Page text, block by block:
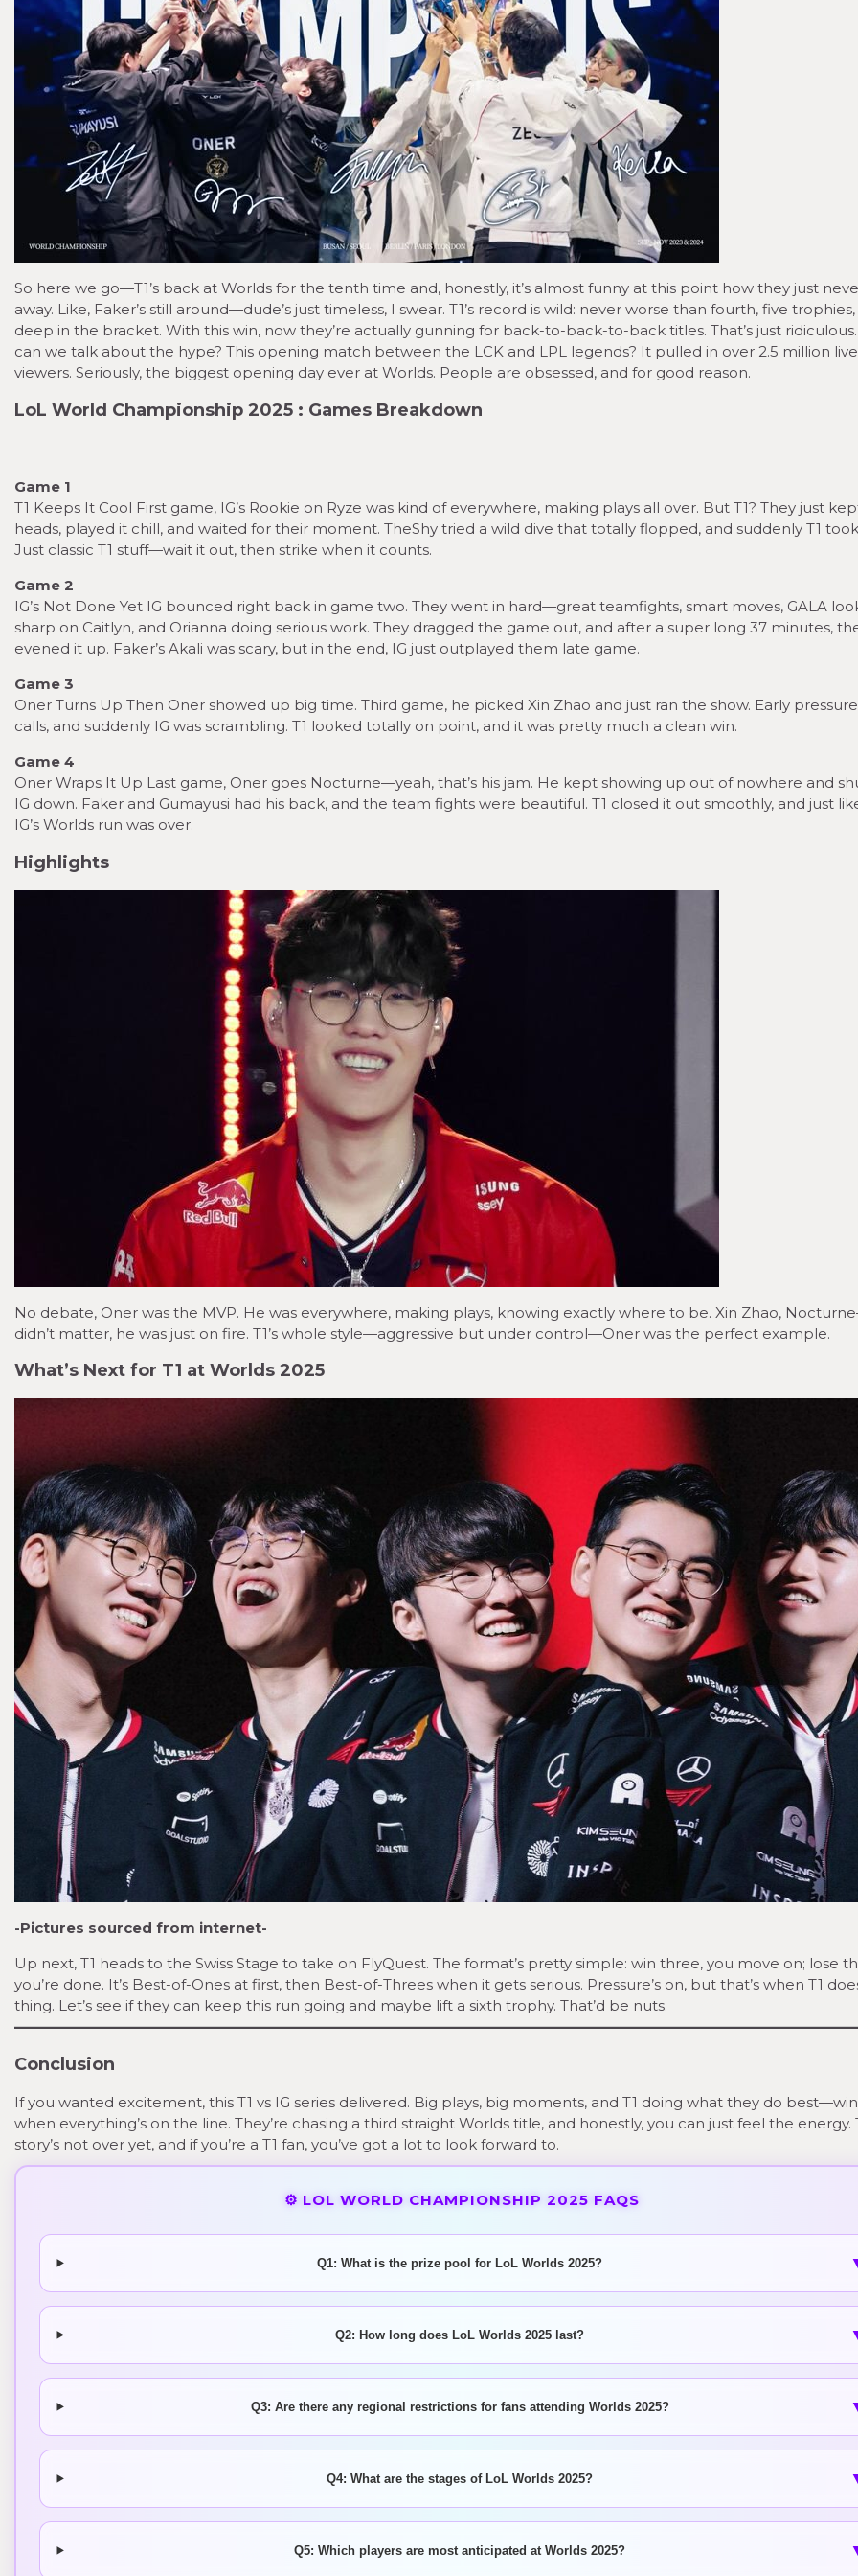
So here we go—T1’s back at Worlds for the tenth time and, honestly, it’s almost funny at this point how they just
away. Like, Faker’s still around—dude’s just timeless, I swear. T1’s record is wild: never worse than fourth, five
deep in the bracket. With this win, now they’re actually gunning for back-to-back-to-back titles. That’s just ridiculous.
can we talk about the hype? This opening match between the LCK and LPL legends? It pulled in over 2.5 million live
viewers. Seriously, the biggest opening day ever at Worlds. People are obsessed, and for good reason.
LoL World Championship 2025 : Games Breakdown
Game 1
T1 Keeps It Cool First game, IG’s Rookie on Ryze was kind of everywhere, making plays all over. But T1? They just
heads, played it chill, and waited for their moment. TheShy tried a wild dive that totally flopped, and suddenly T1
Just classic T1 stuff—wait it out, then strike when it counts.
Game 2
IG’s Not Done Yet IG bounced right back in game two. They went in hard—great teamfights, smart moves, GALA
sharp on Caitlyn, and Orianna doing serious work. They dragged the game out, and after a super long 37 minutes,
evened it up. Faker’s Akali was scary, but in the end, IG just outplayed them late game.
Game 3
Oner Turns Up Then Oner showed up big time. Third game, he picked Xin Zhao and just ran the show. Early
calls, and suddenly IG was scrambling. T1 looked totally on point, and it was pretty much a clean win.
Game 4
Oner Wraps It Up Last game, Oner goes Nocturne—yeah, that’s his jam. He kept showing up out of nowhere and
IG down. Faker and Gumayusi had his back, and the team fights were beautiful. T1 closed it out smoothly, and just
IG’s Worlds run was over.
Highlights
No debate, Oner was the MVP. He was everywhere, making plays, knowing exactly where to be. Xin Zhao,
didn’t matter, he was just on fire. T1’s whole style—aggressive but under control—Oner was the perfect example.
What’s Next for T1 at Worlds 2025
-Pictures sourced from internet-
Up next, T1 heads to the Swiss Stage to take on FlyQuest. The format’s pretty simple: win three, you move on; lose
you’re done. It’s Best-of-Ones at first, then Best-of-Threes when it gets serious. Pressure’s on, but that’s when T1
thing. Let’s see if they can keep this run going and maybe lift a sixth trophy. That’d be nuts.
Conclusion
If you wanted excitement, this T1 vs IG series delivered. Big plays, big moments, and T1 doing what they do
when everything’s on the line. They’re chasing a third straight Worlds title, and honestly, you can just feel the energy.
story’s not over yet, and if you’re a T1 fan, you’ve got a lot to look forward to.
⚙️ LOL WORLD CHAMPIONSHIP 2025 FAQS
Q1: What is the prize pool for LoL Worlds 2025?
Q2: How long does LoL Worlds 2025 last?
Q3: Are there any regional restrictions for fans attending Worlds 2025?
Q4: What are the stages of LoL Worlds 2025?
Q5: Which players are most anticipated at Worlds 2025?